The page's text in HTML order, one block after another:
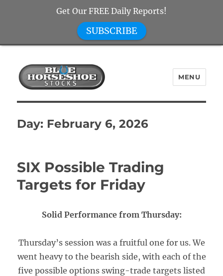
Blue Horseshoe Stocks
MENU
Day: February 6, 2026
SIX Possible Trading
Targets for Friday
Solid Performance from Thursday:
Thursday’s session was a fruitful one for us. We
went heavy to the bearish side, with each of the
five possible options swing-trade targets listed
Get Our FREE Daily Reports!
SUBSCRIBE